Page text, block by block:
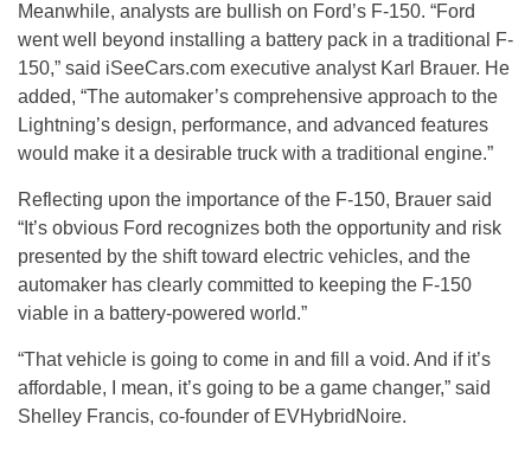
Meanwhile, analysts are bullish on Ford’s F-150. “Ford
went well beyond installing a battery pack in a traditional F-
150,” said iSeeCars.com executive analyst Karl Brauer. He
added, “The automaker’s comprehensive approach to the
Lightning’s design, performance, and advanced features
would make it a desirable truck with a traditional engine.”
Reflecting upon the importance of the F-150, Brauer said
“It’s obvious Ford recognizes both the opportunity and risk
presented by the shift toward electric vehicles, and the
automaker has clearly committed to keeping the F-150
viable in a battery-powered world.”
“That vehicle is going to come in and fill a void. And if it’s
affordable, I mean, it’s going to be a game changer,” said
Shelley Francis, co-founder of EVHybridNoire.